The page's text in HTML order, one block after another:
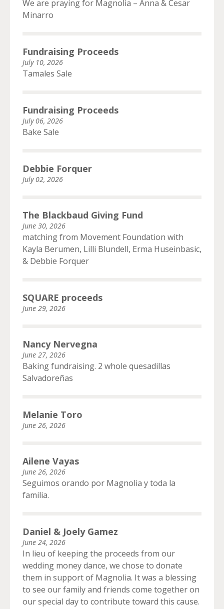
We are praying for Magnolia – Anna & Cesar
Minarro
Fundraising Proceeds
July 10, 2026
Tamales Sale
Fundraising Proceeds
July 06, 2026
Bake Sale
Debbie Forquer
July 02, 2026
The Blackbaud Giving Fund
June 30, 2026
matching from Movement Foundation with
Kayla Berumen, Lilli Blundell, Erma Huseinbasic,
& Debbie Forquer
SQUARE proceeds
June 29, 2026
Nancy Nervegna
June 27, 2026
Baking fundraising. 2 whole quesadillas
Salvadoreñas
Melanie Toro
June 26, 2026
Ailene Vayas
June 26, 2026
Seguimos orando por Magnolia y toda la
familia.
Daniel & Joely Gamez
June 24, 2026
In lieu of keeping the proceeds from our
wedding money dance, we chose to donate
them in support of Magnolia. It was a blessing
to see our family and friends come together on
our special day to contribute toward this cause.